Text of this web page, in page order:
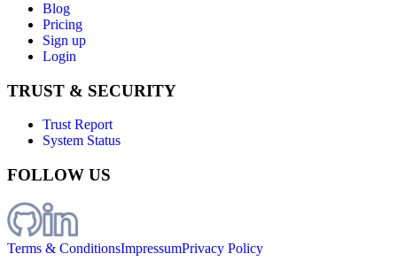
Blog
Pricing
Sign up
Login
TRUST & SECURITY
Trust Report
System Status
FOLLOW US
Terms & ConditionsImpressumPrivacy Policy